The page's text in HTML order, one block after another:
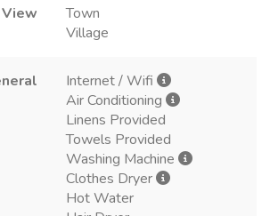
Town
Village
Internet / Wifi
Air Conditioning
Linens Provided
Towels Provided
Washing Machine
Clothes Dryer
Hot Water